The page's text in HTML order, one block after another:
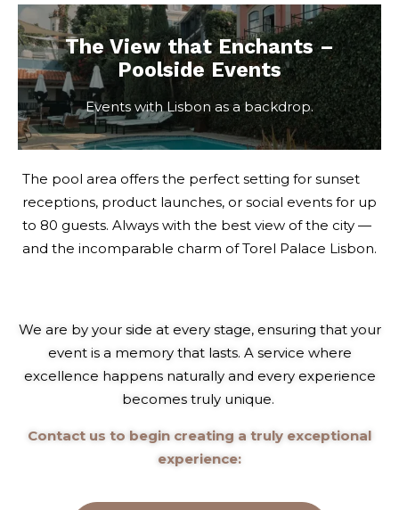
The View that Enchants –
Poolside Events
Events with Lisbon as a backdrop.
The pool area offers the perfect setting for sunset
receptions, product launches, or social events for up
to 80 guests. Always with the best view of the city —
and the incomparable charm of Torel Palace Lisbon.
We are by your side at every stage, ensuring that your
event is a memory that lasts. A service where
excellence happens naturally and every experience
becomes truly unique.
Contact us to begin creating a truly exceptional
experience: